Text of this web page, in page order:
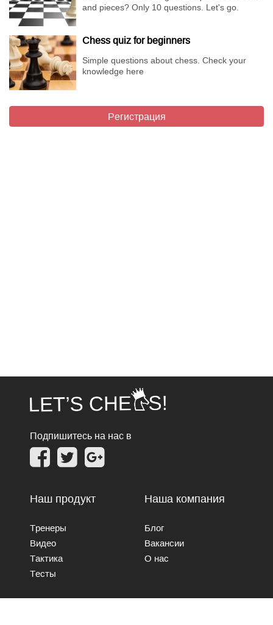
and pieces? Only 10 questions. Let's go.
Chess quiz for beginners
Simple questions about chess. Check your
knowledge here
Регистрация
Подпишитесь на нас в
Наш продукт
Тренеры
Видео
Тактика
Тесты
Наша компания
Блог
Вакансии
О нас